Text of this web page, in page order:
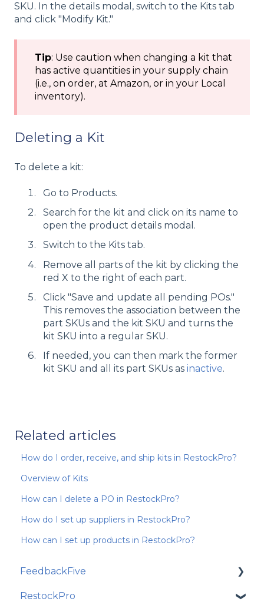
SKU. In the details modal, switch to the Kits tab
and click "Modify Kit."
Tip: Use caution when changing a kit that
has active quantities in your supply chain
(i.e., on order, at Amazon, or in your Local
inventory).
Deleting a Kit
To delete a kit:
Go to Products.
Search for the kit and click on its name to
open the product details modal.
Switch to the Kits tab.
Remove all parts of the kit by clicking the
red X to the right of each part.
Click "Save and update all pending POs."
This removes the association between the
part SKUs and the kit SKU and turns the
kit SKU into a regular SKU.
If needed, you can then mark the former
kit SKU and all its part SKUs as inactive.
Related articles
How do I order, receive, and ship kits in RestockPro?
Overview of Kits
How can I delete a PO in RestockPro?
How do I set up suppliers in RestockPro?
How can I set up products in RestockPro?
FeedbackFive
Getting Started
RestockPro